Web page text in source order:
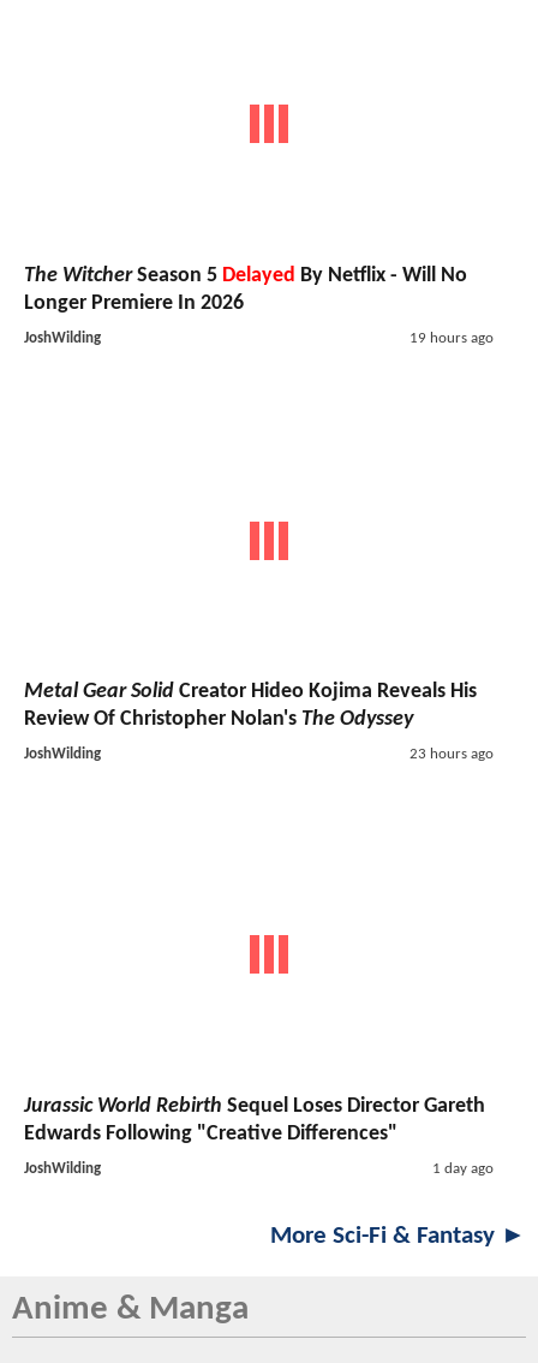
The WitcherSeason 5 Delayed By Netflix - Will No
Longer Premiere In 2026
JoshWilding 19 hours ago
Metal Gear Solid Creator Hideo Kojima Reveals His
Review Of Christopher Nolan's The Odyssey
JoshWilding 23 hours ago
Jurassic World Rebirth Sequel Loses Director Gareth
Edwards Following "Creative Differences"
JoshWilding 1 day ago
More Sci-Fi & Fantasy ►
Anime & Manga